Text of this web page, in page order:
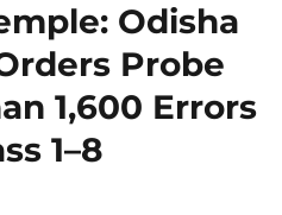
Odisha
Probe
1,600 Errors
1–8